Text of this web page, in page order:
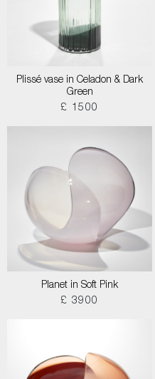
Plissé vase in Celadon & Dark
Green
£ 1500
Planet in Soft Pink
£ 3900